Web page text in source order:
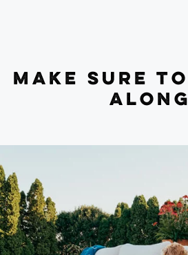
MAKE SURE